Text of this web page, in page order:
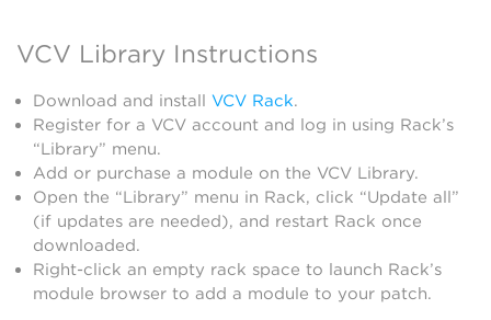
VCV Library Instructions
Download and install VCV Rack.
Register for a VCV account and log in using Rack’s
“Library” menu.
Add or purchase a module on the VCV Library.
Open the “Library” menu in Rack, click “Update all”
(if updates are needed), and restart Rack once
downloaded.
Right-click an empty rack space to launch Rack’s
module browser to add a module to your patch.